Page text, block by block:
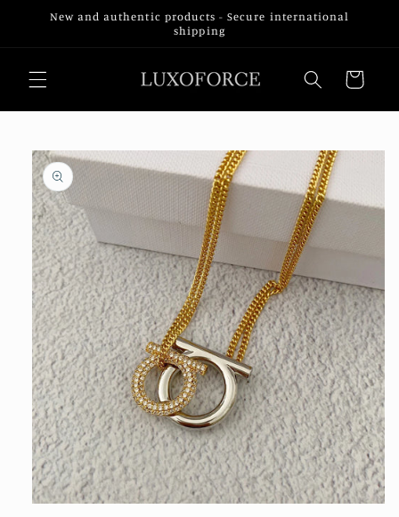
Skip to
New and authentic products - Secure international
shipping
Cart
Skip to
product
information